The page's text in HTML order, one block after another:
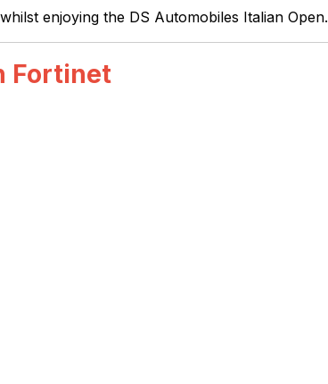
enjoying the DS Automobiles Italian Open.
Fortinet